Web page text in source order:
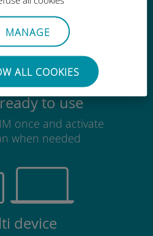
MANAGE
ALL COOKIES
your existing
card
to use
once and activate
when needed
device